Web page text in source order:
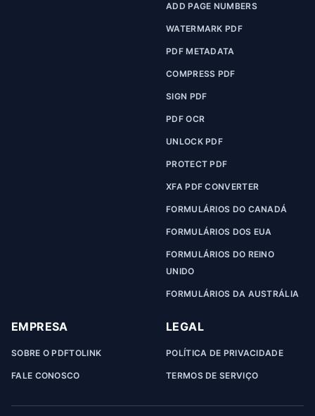
ADD PAGE NUMBERS
WATERMARK PDF
PDF METADATA
COMPRESS PDF
SIGN PDF
PDF OCR
UNLOCK PDF
PROTECT PDF
XFA PDF CONVERTER
FORMULÁRIOS DO CANADÁ
FORMULÁRIOS DOS EUA
FORMULÁRIOS DO REINO
UNIDO
FORMULÁRIOS DA AUSTRÁLIA
EMPRESA
SOBRE O PDFTOLINK
FALE CONOSCO
LEGAL
POLÍTICA DE PRIVACIDADE
TERMOS DE SERVIÇO